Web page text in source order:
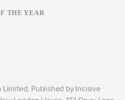
Published by Incisive
THE YEAR